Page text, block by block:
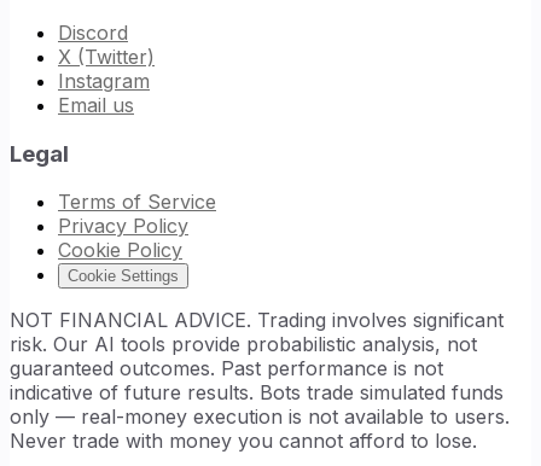
Discord
X (Twitter)
Instagram
Email us
Legal
Terms of Service
Privacy Policy
Cookie Policy
Cookie Settings
NOT FINANCIAL ADVICE. Trading involves significant
risk. Our AI tools provide probabilistic analysis, not
guaranteed outcomes. Past performance is not
indicative of future results. Bots trade simulated funds
only — real-money execution is not available to users.
Never trade with money you cannot afford to lose.